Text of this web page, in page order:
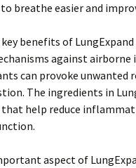
breathe easier and
benefits of
against
can provoke unwanted
The ingredients in
help reduce
aspect of